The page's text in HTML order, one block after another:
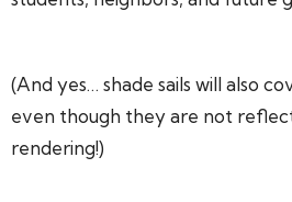
(And yes… shade sails will also
even though they are not
rendering!)